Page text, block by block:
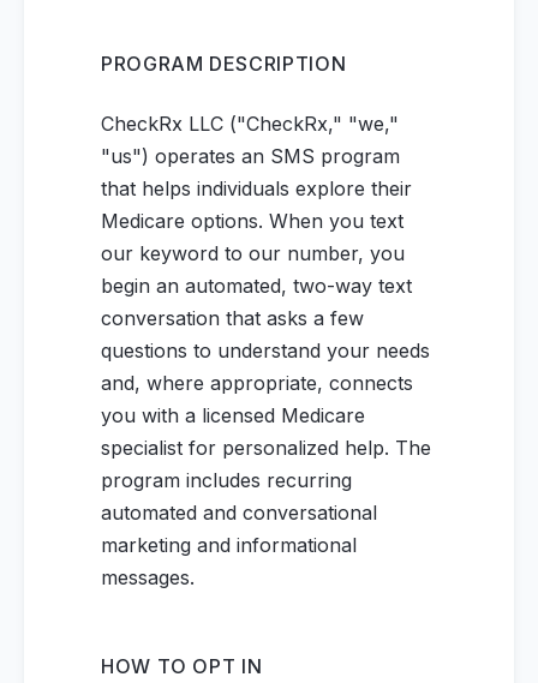
PROGRAM DESCRIPTION
CheckRx LLC ("CheckRx," "we,"
"us") operates an SMS program
that helps individuals explore their
Medicare options. When you text
our keyword to our number, you
begin an automated, two-way text
conversation that asks a few
questions to understand your needs
and, where appropriate, connects
you with a licensed Medicare
specialist for personalized help. The
program includes recurring
automated and conversational
marketing and informational
messages.
HOW TO OPT IN